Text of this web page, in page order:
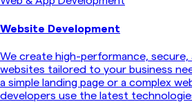
Website Development
We create high-performance, secure,
websites tailored to your business
a simple landing page or a complex
developers use the latest